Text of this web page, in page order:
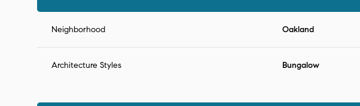
Neighborhood Oakland
Architecture Styles Bungalow
Saturday
08
Sunday
09
Monday Tuesday
11